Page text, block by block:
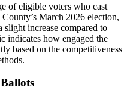
of eligible voters who cast
March 2026 election,
increase compared to
indicates how engaged the
based on the competitiveness